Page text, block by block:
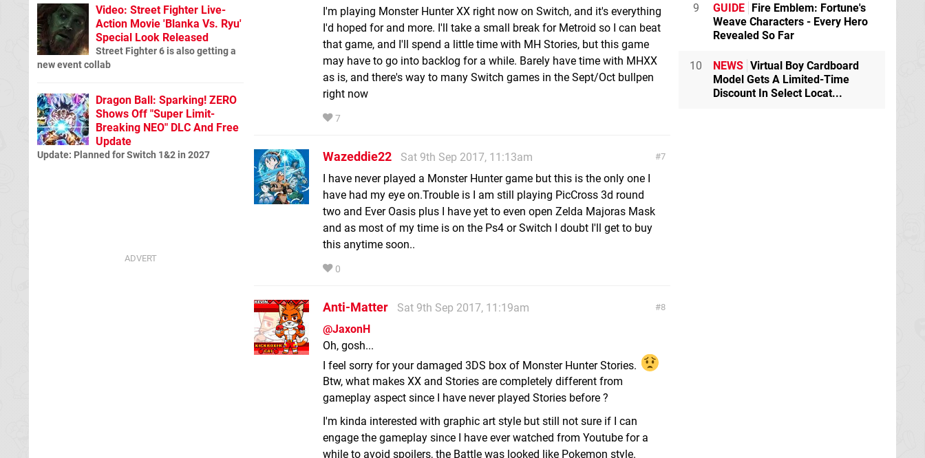
I'm playing Monster Hunter XX right now on Switch, and it's everything
I'd hoped for and more. I'll take a small break for Metroid so I can beat
that game, and I'll spend a little time with MH Stories, but this game
may have to go into backlog for a while. Barely have time with MHXX
as is, and there's way to many Switch games in the Sept/Oct bullpen
right now
7
7
Wazeddie22
Sat 9th Sep 2017, 11:13am
I have never played a Monster Hunter game but this is the only one I
have had my eye on.Trouble is I am still playing PicCross 3d round
two and Ever Oasis plus I have yet to even open Zelda Majoras Mask
and as most of my time is on the Ps4 or Switch I doubt I'll get to buy
this anytime soon..
0
8
Anti-Matter
Sat 9th Sep 2017, 11:19am
@JaxonH
Oh, gosh...
I feel sorry for your damaged 3DS box of Monster Hunter Stories.
Btw, what makes XX and Stories are completely different from
gameplay aspect since I have never played Stories before ?
I'm kinda interested with graphic art style but still not sure if I can
engage the gameplay since I have ever watched from Youtube for a
while to avoid spoilers, the Battle was looked like Pokemon style.
Video: Street Fighter Live-
Action Movie 'Blanka Vs. Ryu'
Special Look Released
Street Fighter 6 is also getting a
new event collab
Dragon Ball: Sparking! ZERO
Shows Off "Super Limit-
Breaking NEO" DLC And Free
Update
Update: Planned for Switch 1&2 in 2027
9 GUIDE Fire Emblem: Fortune's
Weave Characters - Every Hero
Revealed So Far
10 NEWS Virtual Boy Cardboard
Model Gets A Limited-Time
Discount In Select Locat...